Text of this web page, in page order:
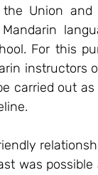
Union
For this
instructors
carried out
was